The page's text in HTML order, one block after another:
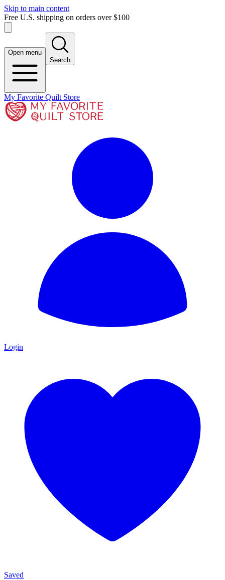
Skip to main content
Free U.S. shipping on orders over $100
Open menu
Search
My Favorite Quilt Store
Login
Saved